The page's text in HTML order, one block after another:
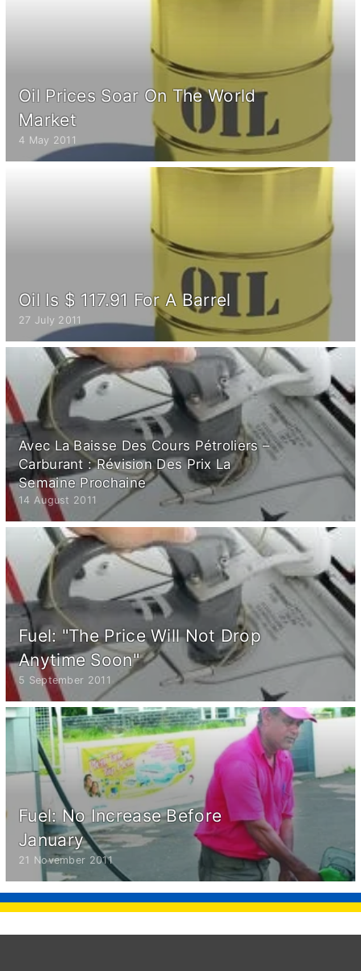
Oil Prices Soar On The World
Market
4 May 2011
Oil Is $ 117.91 For A Barrel
27 July 2011
Avec La Baisse Des Cours Pétroliers –
Carburant : Révision Des Prix La
Semaine Prochaine
14 August 2011
Fuel: "The Price Will Not Drop
Anytime Soon"
5 September 2011
Fuel: No Increase Before
January
21 November 2011